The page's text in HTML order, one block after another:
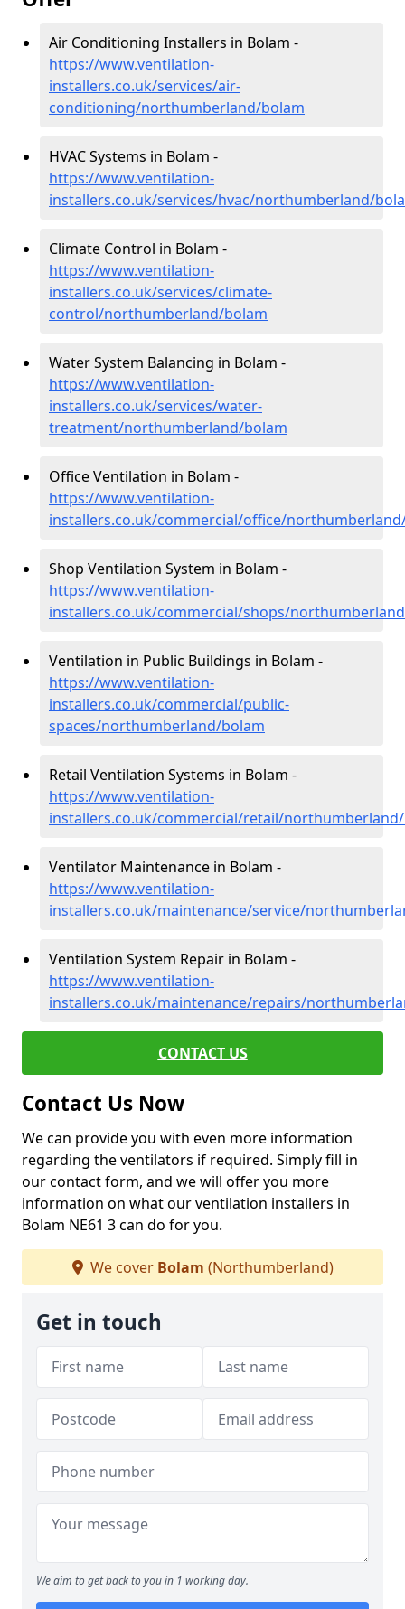
Air Conditioning Installers in Bolam -
https://www.ventilation-
installers.co.uk/services/air-
conditioning/northumberland/bolam
HVAC Systems in Bolam -
https://www.ventilation-
installers.co.uk/services/hvac/northumberland/
Climate Control in Bolam -
https://www.ventilation-
installers.co.uk/services/climate-
control/northumberland/bolam
Water System Balancing in Bolam -
https://www.ventilation-
installers.co.uk/services/water-
treatment/northumberland/bolam
Office Ventilation in Bolam -
https://www.ventilation-
installers.co.uk/commercial/office/
Shop Ventilation System in Bolam -
https://www.ventilation-
installers.co.uk/commercial/shops/
Ventilation in Public Buildings in Bolam -
https://www.ventilation-
installers.co.uk/commercial/public-
spaces/northumberland/bolam
Retail Ventilation Systems in Bolam -
https://www.ventilation-
installers.co.uk/commercial/retail/
Ventilator Maintenance in Bolam -
https://www.ventilation-
installers.co.uk/maintenance/service/
Ventilation System Repair in Bolam -
https://www.ventilation-
installers.co.uk/maintenance/repairs/
CONTACT US
Contact Us Now
We can provide you with even more information
regarding the ventilators if required. Simply fill in
our contact form, and we will offer you more
information on what our ventilation installers in
Bolam NE61 3 can do for you.
We cover Bolam (Northumberland)
Get in touch
We aim to get back to you in 1 working day.